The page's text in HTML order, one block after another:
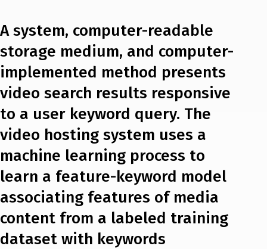
A system, computer-readable
storage medium, and computer-
implemented method presents
video search results responsive
to a user keyword query. The
video hosting system uses a
machine learning process to
learn a feature-keyword model
associating features of media
content from a labeled training
dataset with keywords